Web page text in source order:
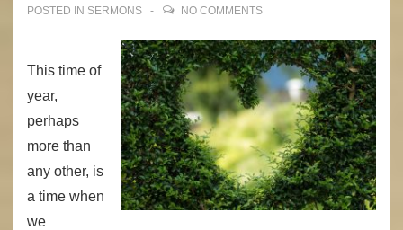
POSTED IN SERMONS NO COMMENTS
This time of
year,
perhaps
more than
any other, is
a time when
we